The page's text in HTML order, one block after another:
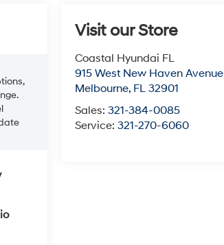
Visit our Store
Coastal Hyundai FL
915 West New Haven Avenue
Melbourne, FL 32901
Sales:321-384-0085
Service:321-270-6060